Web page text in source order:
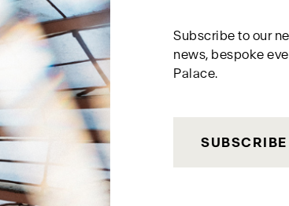
Subscribe to our
news, bespoke
Palace.
SUBSCRIBE